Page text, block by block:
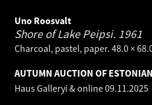
Uno Roosvalt
Shore of Lake Peipsi. 1961
Charcoal, pastel, paper. 48.0 ×
AUTUMN AUCTION OF
Haus Galleryi & online09.11.2025